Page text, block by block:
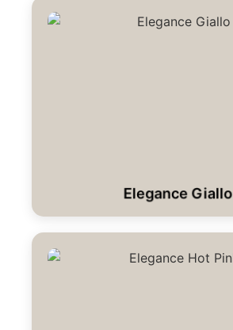
Elegance Giallo